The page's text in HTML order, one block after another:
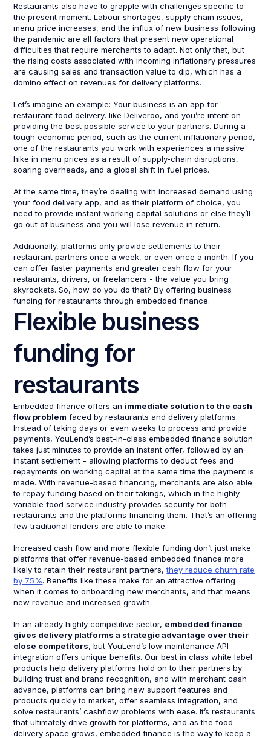
Restaurants also have to grapple with challenges specific to
the present moment. Labour shortages, supply chain issues,
menu price increases, and the influx of new business following
the pandemic are all factors that present new operational
difficulties that require merchants to adapt. Not only that, but
the rising costs associated with incoming inflationary pressures
are causing sales and transaction value to dip, which has a
domino effect on revenues for delivery platforms.
Let’s imagine an example: Your business is an app for
restaurant food delivery, like Deliveroo, and you’re intent on
providing the best possible service to your partners. During a
tough economic period, such as the current inflationary period,
one of the restaurants you work with experiences a massive
hike in menu prices as a result of supply-chain disruptions,
soaring overheads, and a global shift in fuel prices.
At the same time, they’re dealing with increased demand using
your food delivery app, and as their platform of choice, you
need to provide instant working capital solutions or else they’ll
go out of business and you will lose revenue in return.
Additionally, platforms only provide settlements to their
restaurant partners once a week, or even once a month. If you
can offer faster payments and greater cash flow for your
restaurants, drivers, or freelancers - the value you bring
skyrockets. So, how do you do that? By offering business
funding for restaurants through embedded finance.
Flexible business
funding for
restaurants
Embedded finance offers an immediate solution to the cash
flow problem faced by restaurants and delivery platforms.
Instead of taking days or even weeks to process and provide
payments, YouLend’s best-in-class embedded finance solution
takes just minutes to provide an instant offer, followed by an
instant settlement - allowing platforms to deduct fees and
repayments on working capital at the same time the payment is
made. With revenue-based financing, merchants are also able
to repay funding based on their takings, which in the highly
variable food service industry provides security for both
restaurants and the platforms financing them. That’s an offering
few traditional lenders are able to make.
Increased cash flow and more flexible funding don’t just make
platforms that offer revenue-based embedded finance more
likely to retain their restaurant partners,they reduce churn rate
by 75%. Benefits like these make for an attractive offering
when it comes to onboarding new merchants, and that means
new revenue and increased growth.
In an already highly competitive sector, embedded finance
gives delivery platforms a strategic advantage over their
close competitors, but YouLend’s low maintenance API
integration offers unique benefits. Our best in class white label
products help delivery platforms hold on to their partners by
building trust and brand recognition, and with merchant cash
advance, platforms can bring new support features and
products quickly to market, offer seamless integration, and
solve restaurants’ cashflow problems with ease. It’s restaurants
that ultimately drive growth for platforms, and as the food
delivery space grows, embedded finance is the way to keep a